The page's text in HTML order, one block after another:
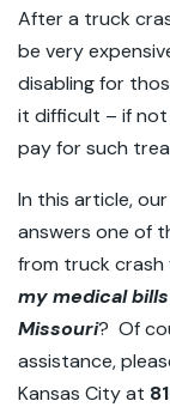
After a truck
be very
disabling for
it difficult – if
pay for such
In this article, our
answers one of
from truck crash
my medical
Missouri? Of
assistance,
Kansas City at